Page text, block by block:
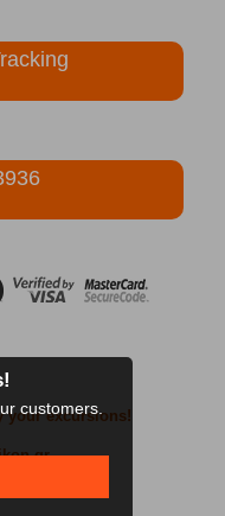
your excursions!
customers.